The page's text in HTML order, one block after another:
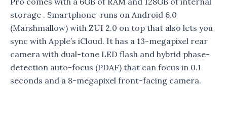
storage . Smartphone runs on Android 6.0
(Marshmallow) with ZUI 2.0 on top that also lets you
sync with Apple’s iCloud. It has a 13-megapixel rear
camera with dual-tone LED flash and hybrid phase-
detection auto-focus (PDAF) that can focus in 0.1
seconds and a 8-megapixel front-facing camera.